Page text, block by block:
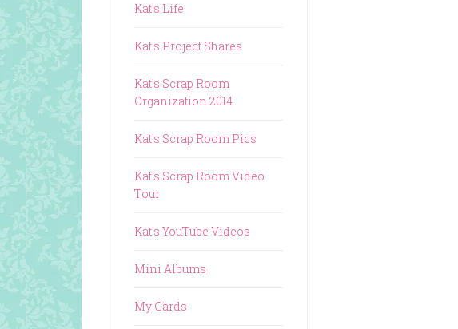
Kat's Life
Kat's Project Shares
Kat's Scrap Room
Organization 2014
Kat's Scrap Room Pics
Kat's Scrap Room Video
Tour
Kat's YouTube Videos
Mini Albums
My Cards